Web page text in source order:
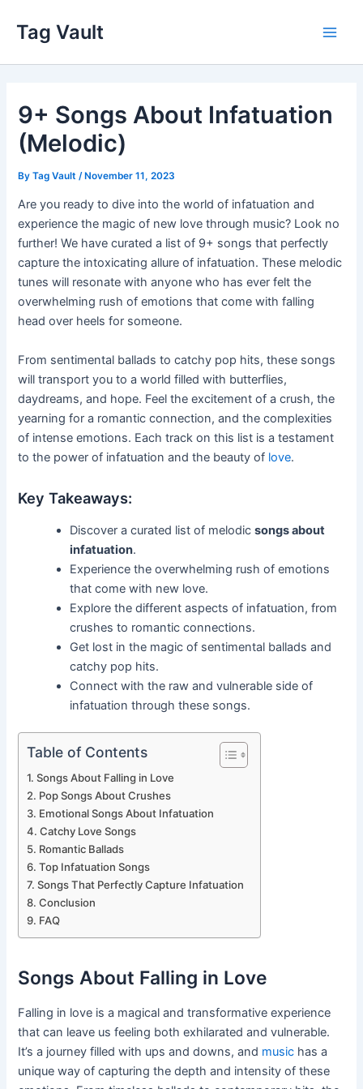
content
Tag Vault
9+ Songs About Infatuation
(Melodic)
ByTag Vault /November 11, 2023
Are you ready to dive into the world of infatuation and
experience the magic of new love through music? Look no
further! We have curated a list of 9+ songs that perfectly
capture the intoxicating allure of infatuation. These melodic
tunes will resonate with anyone who has ever felt the
overwhelming rush of emotions that come with falling
head over heels for someone.
From sentimental ballads to catchy pop hits, these songs
will transport you to a world filled with butterflies,
daydreams, and hope. Feel the excitement of a crush, the
yearning for a romantic connection, and the complexities
of intense emotions. Each track on this list is a testament
to the power of infatuation and the beauty of love.
Key Takeaways:
Discover a curated list of melodicsongs about
infatuation.
Experience the overwhelming rush of emotions
that come with new love.
Explore the different aspects of infatuation, from
crushes to romantic connections.
Get lost in the magic of sentimental ballads and
catchy pop hits.
Connect with the raw and vulnerable side of
infatuation through these songs.
Table of Contents
Songs About Falling in Love
Pop Songs About Crushes
Emotional Songs About Infatuation
Catchy Love Songs
Romantic Ballads
Top Infatuation Songs
Songs That Perfectly Capture Infatuation
Conclusion
FAQ
Songs About Falling in Love
Falling in love is a magical and transformative experience
that can leave us feeling both exhilarated and vulnerable.
It’s a journey filled with ups and downs, and music has a
unique way of capturing the depth and intensity of these